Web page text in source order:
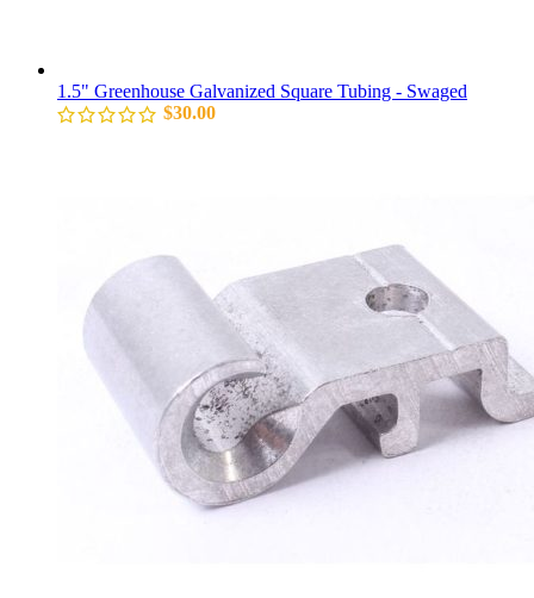
1.5" Greenhouse Galvanized Square Tubing - Swaged
$30.00